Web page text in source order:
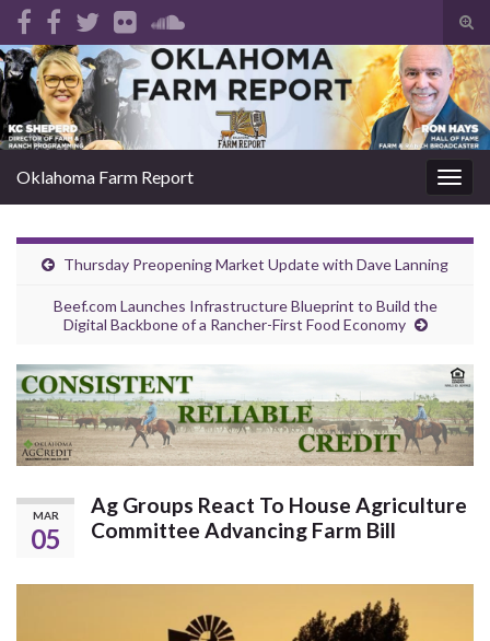
Search for:
Oklahoma Farm Report
Thursday Preopening Market Update with Dave Lanning
Beef.com Launches Infrastructure Blueprint to Build the
Digital Backbone of a Rancher-First Food Economy
MAR
05
Ag Groups React To House Agriculture
Committee Advancing Farm Bill